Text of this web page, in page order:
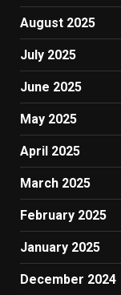
August 2025
July 2025
June 2025
May 2025
April 2025
March 2025
February 2025
January 2025
December 2024